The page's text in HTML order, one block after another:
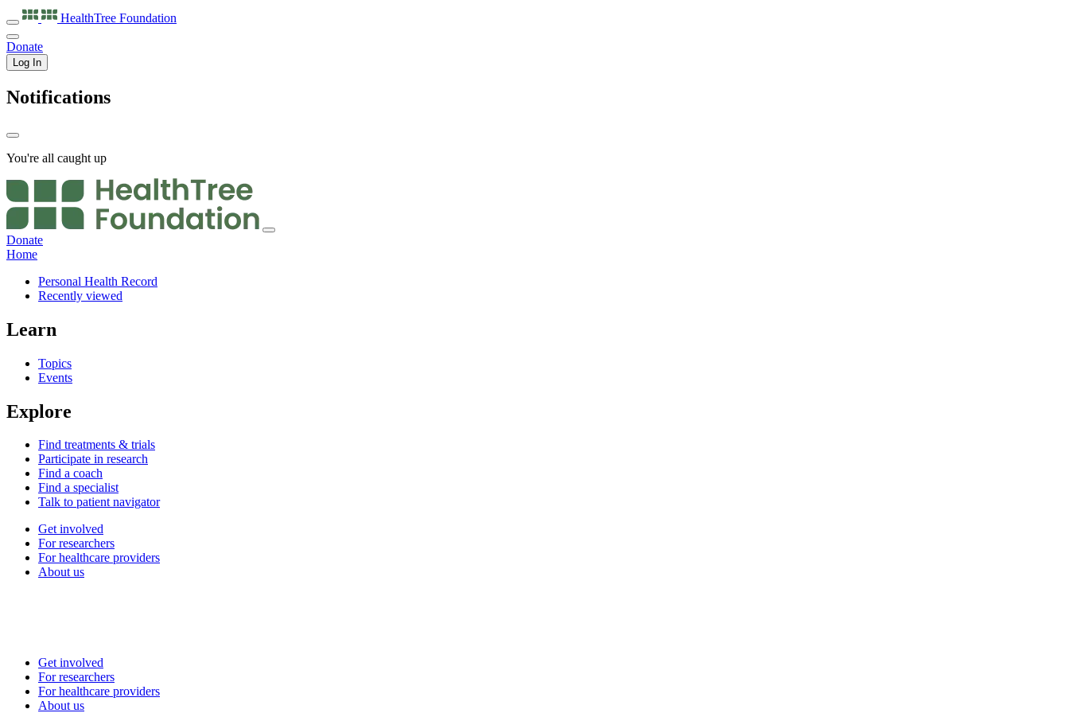
HealthTree Foundation
Donate
Log In
Notifications
You're all caught up
Donate
Home
Personal Health Record
Recently viewed
Learn
Topics
Events
Explore
Find treatments & trials
Participate in research
Find a coach
Find a specialist
Talk to patient navigator
Get involved
For researchers
For healthcare providers
About us
Get involved
For researchers
For healthcare providers
About us